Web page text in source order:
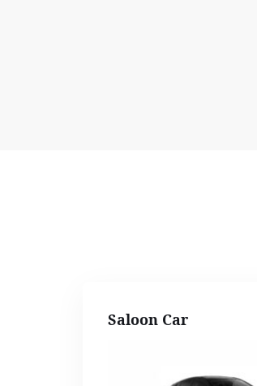
Saloon Car